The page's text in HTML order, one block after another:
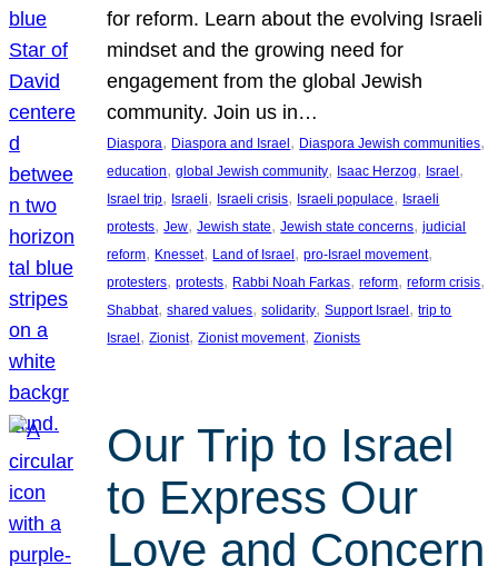
for reform. Learn about the evolving Israeli
mindset and the growing need for
engagement from the global Jewish
community. Join us in…
Diaspora, Diaspora and Israel, Diaspora Jewish communities
education, global Jewish community, Isaac Herzog, Israel
Israel trip, Israeli, Israeli crisis, Israeli populace, Israeli
protests, Jew, Jewish state, Jewish state concerns, judicial
reform, Knesset, Land of Israel, pro-Israel movement
protesters, protests, Rabbi Noah Farkas, reform, reform crisis
Shabbat, shared values, solidarity, Support Israel, trip to
Israel, Zionist, Zionist movement, Zionists
Our Trip to Israel
to Express Our
Love and Concern